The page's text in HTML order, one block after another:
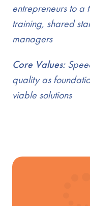
entrepreneurs to a
training, shared
managers
Core Values:
quality as
viable solutions